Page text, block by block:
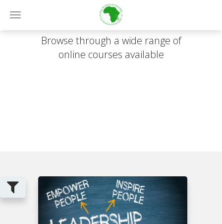
Toggle
navigation
Online Courses
Browse through a wide range of
online courses available